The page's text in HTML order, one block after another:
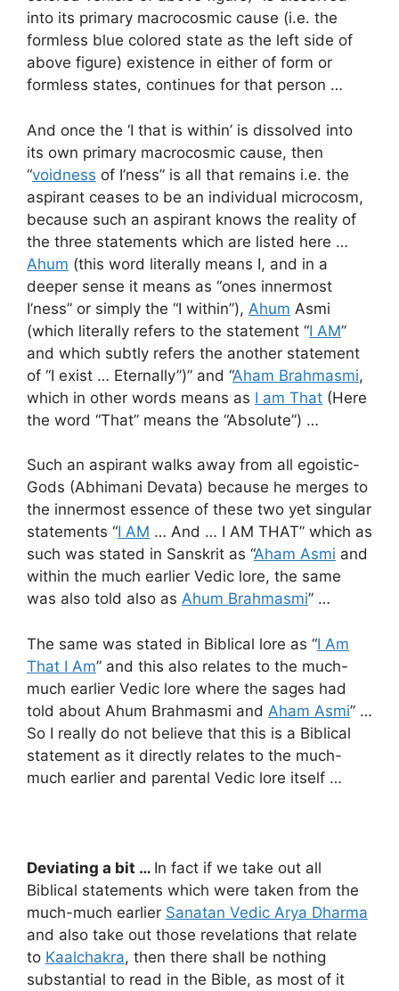
into its primary macrocosmic cause (i.e. the
formless blue colored state as the left side of
above figure) existence in either of form or
formless states, continues for that person …
And once the ‘I that is within’ is dissolved into
its own primary macrocosmic cause, then
“voidness of I’ness” is all that remains i.e. the
aspirant ceases to be an individual microcosm,
because such an aspirant knows the reality of
the three statements which are listed here …
Ahum (this word literally means I, and in a
deeper sense it means as “ones innermost
I’ness” or simply the “I within”), Ahum Asmi
(which literally refers to the statement “I AM”
and which subtly refers the another statement
of “I exist … Eternally”)” and “Aham Brahmasmi,
which in other words means as I am That (Here
the word “That” means the “Absolute”) …
Such an aspirant walks away from all egoistic-
Gods (Abhimani Devata) because he merges to
the innermost essence of these two yet singular
statements “I AM … And … I AM THAT” which as
such was stated in Sanskrit as “Aham Asmi and
within the much earlier Vedic lore, the same
was also told also as Ahum Brahmasmi” …
The same was stated in Biblical lore as “I Am
That I Am” and this also relates to the much-
much earlier Vedic lore where the sages had
told about Ahum Brahmasmi and Aham Asmi” …
So I really do not believe that this is a Biblical
statement as it directly relates to the much-
much earlier and parental Vedic lore itself …
Deviating a bit … In fact if we take out all
Biblical statements which were taken from the
much-much earlier Sanatan Vedic Arya Dharma
and also take out those revelations that relate
to Kaalchakra, then there shall be nothing
substantial to read in the Bible, as most of it